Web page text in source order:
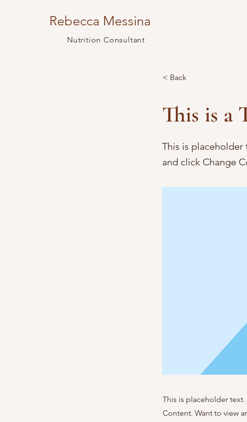
Rebecca Messina
Nutrition Consultant
< Back
This is a
This is
and click Change
This is placeholder
Content. Want to view